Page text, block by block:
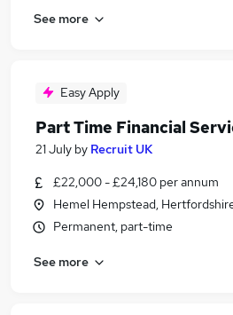
See more
Easy Apply
Part Time Financial
21 July by Recruit UK
£22,000 - £24,180 per annum
Hemel Hempstead,
Permanent, part-time
See more